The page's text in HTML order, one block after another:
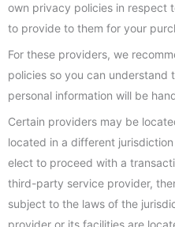
own privacy policies in respect
to provide to them for your
For these providers, we
policies so you can understand
personal information will be
Certain providers may be
located in a different
elect to proceed with a
third-party service provider,
subject to the laws of the